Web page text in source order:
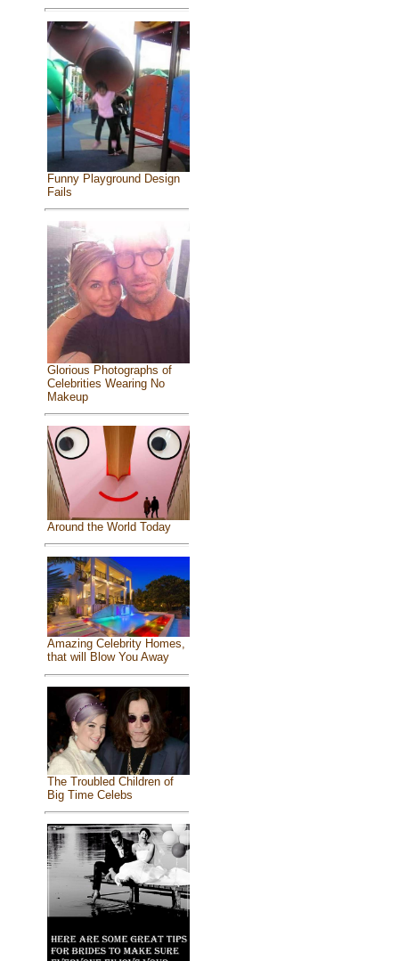
Funny Playground Design
Fails
Glorious Photographs of
Celebrities Wearing No
Makeup
Around the World Today
Amazing Celebrity Homes,
that will Blow You Away
The Troubled Children of
Big Time Celebs